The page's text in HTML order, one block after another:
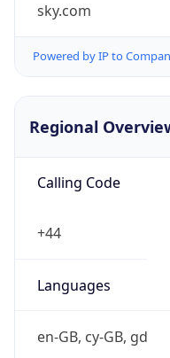
sky.com
Powered by IP to
Regional
Calling Code
+44
Languages
en-GB, cy-GB, gd